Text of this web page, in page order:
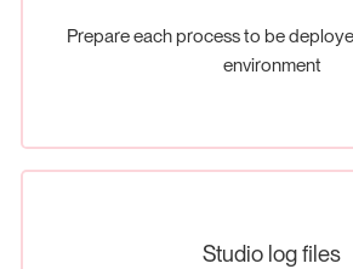
Prepare each process to be
environment
Studio log files